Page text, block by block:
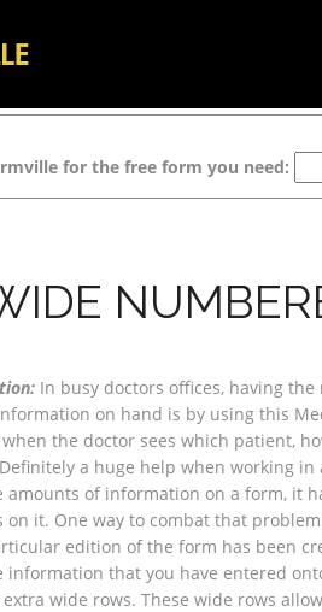
for the free form you need:
In busy doctors offices, having
on hand is by using this
the doctor sees which patient,
a huge help when working
amounts of information on a form, it
on it. One way to combat that
edition of the form has been
information that you have entered
extra wide rows. These wide rows